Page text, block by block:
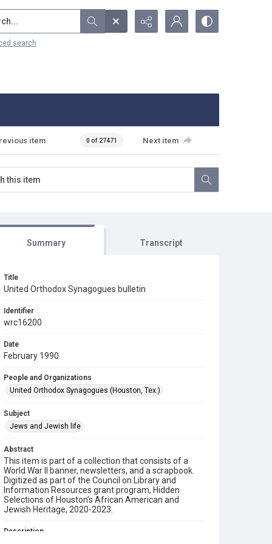
search
item 0 of 27471 Next item
Summary Transcript
Title
United Orthodox Synagogues bulletin
Identifier
wrc16200
Date
February 1990
People and Organizations
United Orthodox Synagogues (Houston, Tex.)
Subject
Jews and Jewish life
Abstract
This item is part of a collection that consists of a
World War II banner, newsletters, and a scrapbook.
Digitized as part of the Council on Library and
Information Resources grant program, Hidden
Selections of Houston’s African American and
Jewish Heritage, 2020-2023.
Description